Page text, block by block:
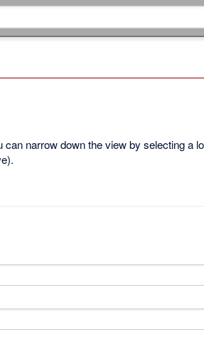
narrow down the view by selecting a